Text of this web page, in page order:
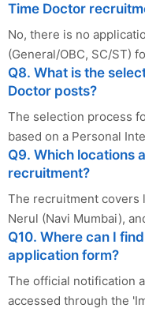
Time Doctor
No, there is no
(General/OBC, SC/ST)
Q8. What is the
Doctor posts?
The selection process
based on a Personal
Q9. Which locations
recruitment?
The recruitment covers
Nerul (Navi Mumbai),
Q10. Where can I
application form?
The official notification
accessed through the